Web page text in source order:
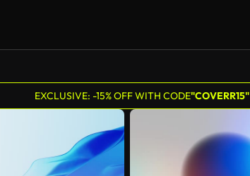
EXCLUSIVE: -15% OFF WITH CODE"COVERR15"